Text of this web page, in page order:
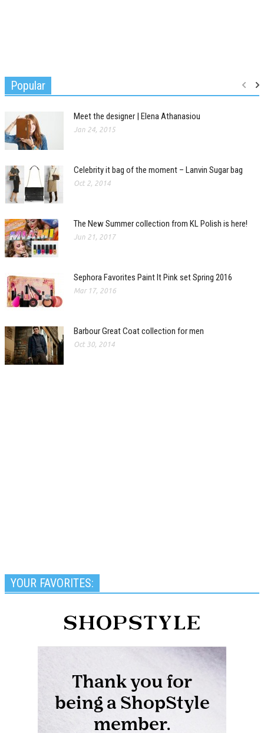
Popular
Meet the designer | Elena Athanasiou
Jan 24, 2015
Celebrity it bag of the moment – Lanvin Sugar bag
Oct 2, 2014
The New Summer collection from KL Polish is here!
Jun 21, 2017
Sephora Favorites Paint It Pink set Spring 2016
Mar 17, 2016
Barbour Great Coat collection for men
Oct 30, 2014
YOUR FAVORITES: